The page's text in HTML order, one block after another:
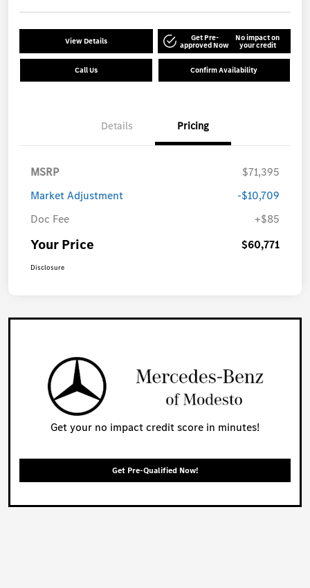
View Details Get Pre-
approved Now
No impact on
your credit
Call Us Confirm Availability
Details Pricing
MSRP
$71,395
Market Adjustment
-$10,709
Doc Fee
+$85
Your Price $60,771
Disclosure
Get your no impact credit score in minutes!
Get Pre-Qualified Now!